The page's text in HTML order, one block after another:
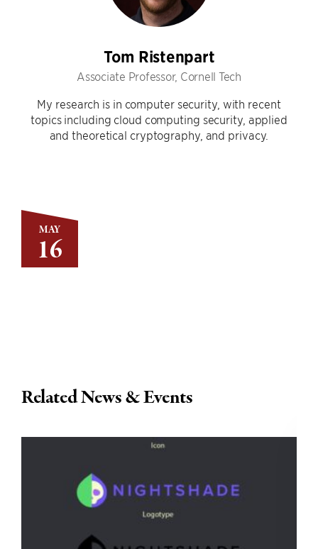
MAY
16
Tom Ristenpart
Associate Professor, Cornell Tech
My research is in computer security, with recent
topics including cloud computing security, applied
and theoretical cryptography, and privacy.
Related News & Events